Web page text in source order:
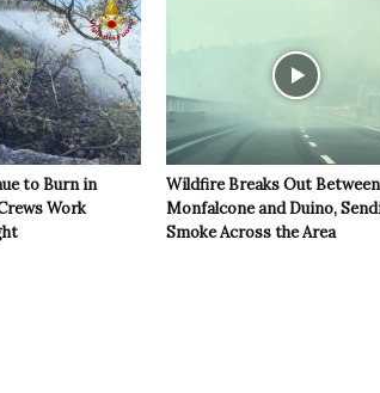
to Burn in
Work
Wildfire Breaks Out Between
Monfalcone and Duino,
Smoke Across the Area